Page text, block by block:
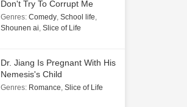
Don't Try To Corrupt Me
Genres: Comedy, School life,
Shounen ai, Slice of Life
Dr. Jiang Is Pregnant With His
Nemesis's Child
Genres: Romance, Slice of Life